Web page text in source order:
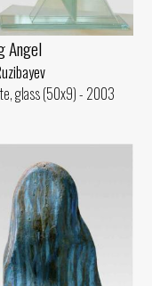
Angel
glass (50x9) - 2003